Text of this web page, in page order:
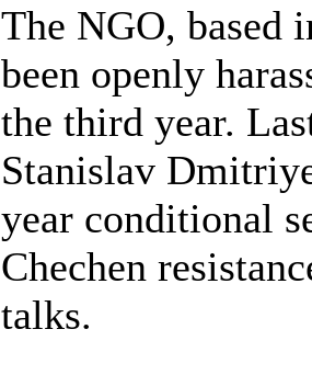
The NGO, based
been openly
the third year.
Stanislav
year conditional
Chechen
talks.